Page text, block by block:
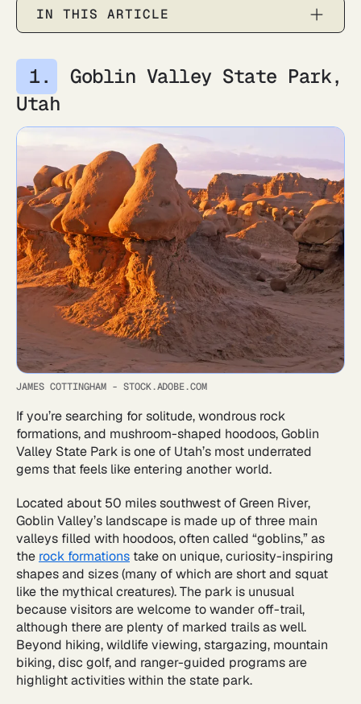
IN THIS ARTICLE
Goblin Valley State Park,
Utah
JAMES COTTINGHAM - STOCK.ADOBE.COM
If you’re searching for solitude, wondrous rock
formations, and mushroom-shaped hoodoos, Goblin
Valley State Park is one of Utah’s most underrated
gems that feels like entering another world.
Located about 50 miles southwest of Green River,
Goblin Valley’s landscape is made up of three main
valleys filled with hoodoos, often called “goblins,” as
the rock formations take on unique, curiosity-inspiring
shapes and sizes (many of which are short and squat
like the mythical creatures). The park is unusual
because visitors are welcome to wander off-trail,
although there are plenty of marked trails as well.
Beyond hiking, wildlife viewing, stargazing, mountain
biking, disc golf, and ranger-guided programs are
highlight activities within the state park.